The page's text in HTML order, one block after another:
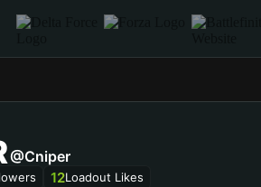
@Cniper
12Loadout Likes